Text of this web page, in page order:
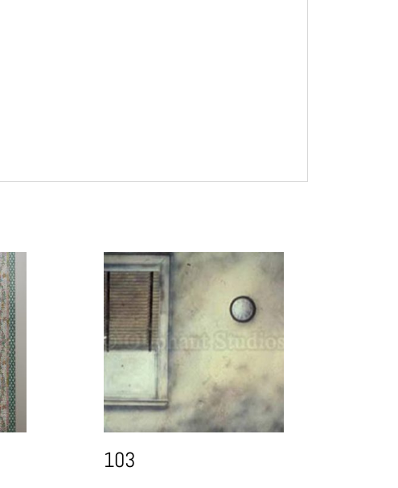
103